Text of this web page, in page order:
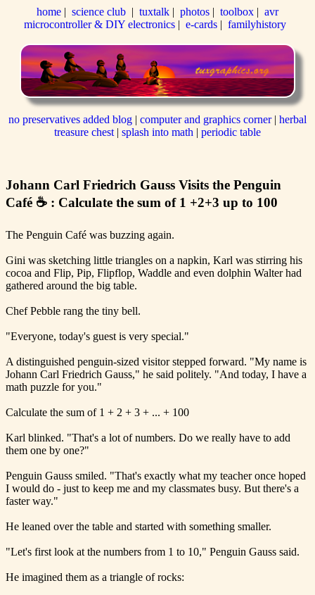
home | science club | tuxtalk | photos | toolbox | avr
microcontroller & DIY electronics| e-cards| familyhistory
no preservatives added blog | computer and graphics corner| herbal
treasure chest | splash into math | periodic table
Johann Carl Friedrich Gauss Visits the Penguin
Café ☕ : Calculate the sum of 1 +2+3 up to 100
The Penguin Café was buzzing again.
Gini was sketching little triangles on a napkin, Karl was stirring his
cocoa and Flip, Pip, Flipflop, Waddle and even dolphin Walter had
gathered around the big table.
Chef Pebble rang the tiny bell.
"Everyone, today's guest is very special."
A distinguished penguin-sized visitor stepped forward. "My name is
Johann Carl Friedrich Gauss," he said politely. "And today, I have a
math puzzle for you."
Calculate the sum of 1 + 2 + 3 + ... + 100
Karl blinked. "That's a lot of numbers. Do we really have to add
them one by one?"
Penguin Gauss smiled. "That's exactly what my teacher once hoped
I would do - just to keep me and my classmates busy. But there's a
faster way."
He leaned over the table and started with something smaller.
"Let's first look at the numbers from 1 to 10," Penguin Gauss said.
He imagined them as a triangle of rocks: